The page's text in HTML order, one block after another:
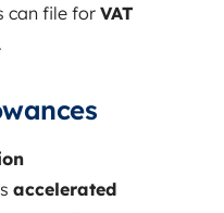
can file for VAT
accelerated